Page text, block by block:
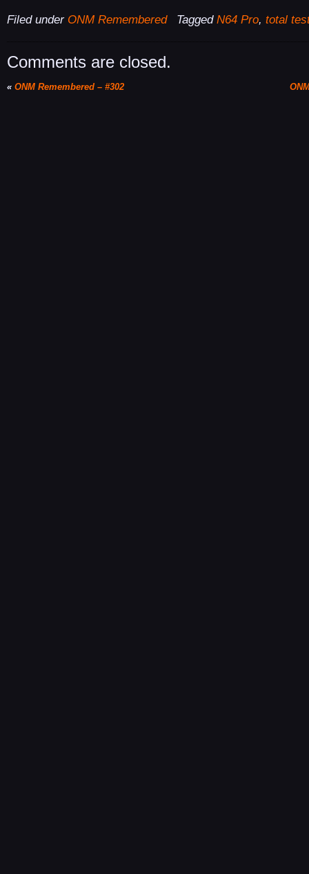
Filed under ONM Remembered Tagged N64 Pro, total
Comments are closed.
« ONM Remembered – #302